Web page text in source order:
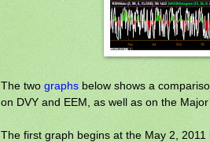
The two graphs below shows a
on DVY and EEM, as well as on the Major
The first graph begins at the May 2,